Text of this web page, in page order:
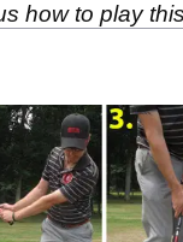
how to play